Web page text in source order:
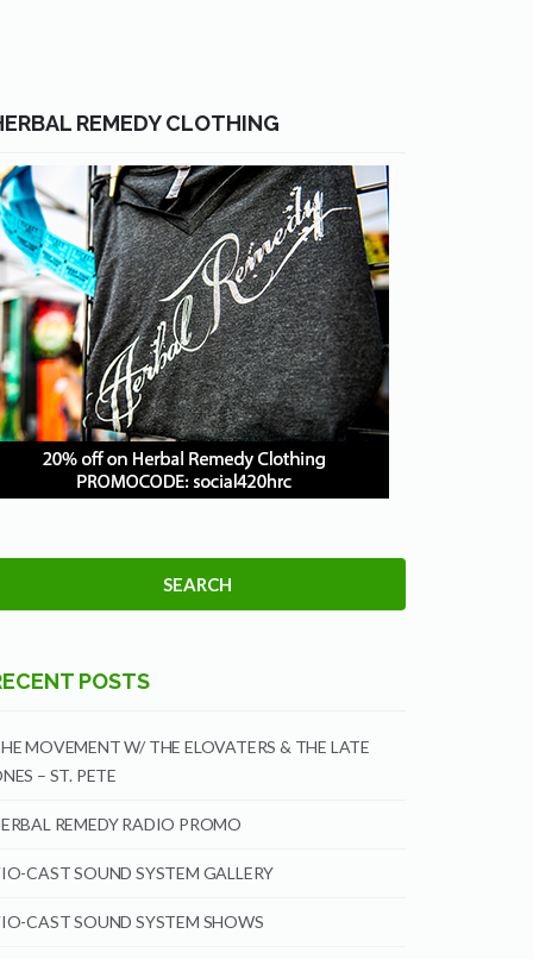
REMEDY CLOTHING
POSTS
MOVEMENT W/ THE ELOVATERS & THE LATE
– ST. PETE
REMEDY RADIO PROMO
CAST SOUND SYSTEM GALLERY
CAST SOUND SYSTEM SHOWS